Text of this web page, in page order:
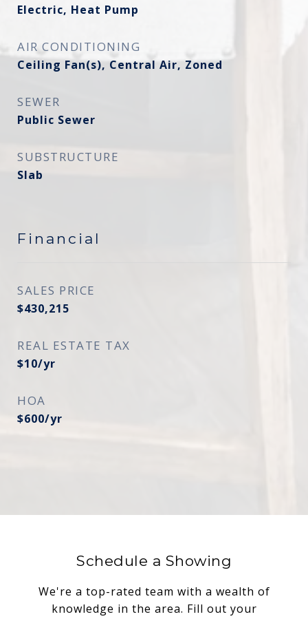
Electric, Heat Pump
AIR CONDITIONING
Ceiling Fan(s), Central Air, Zoned
SEWER
Public Sewer
SUBSTRUCTURE
Slab
Financial
SALES PRICE
$430,215
REAL ESTATE TAX
$10/yr
HOA
$600/yr
Schedule a Showing
We're a top-rated team with a wealth of
knowledge in the area. Fill out your